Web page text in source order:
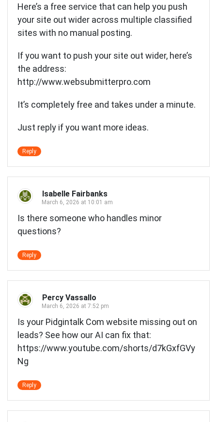
Here’s a free service that can help you push
your site out wider across multiple classified
sites with no manual posting.
If you want to push your site out wider, here’s
the address:
http://www.websubmitterpro.com
It’s completely free and takes under a minute.
Just reply if you want more ideas.
Reply
Isabelle Fairbanks
March 6, 2026 at 10:01 am
Is there someone who handles minor
questions?
Reply
Percy Vassallo
March 6, 2026 at 7:52 pm
Is your Pidgintalk Com website missing out on
leads? See how our AI can fix that:
https://www.youtube.com/shorts/d7kGxfGVy
Ng
Reply